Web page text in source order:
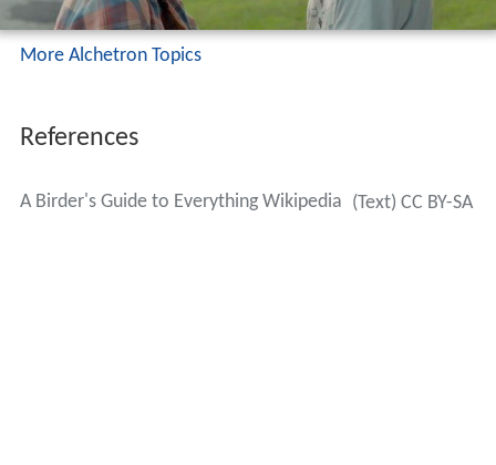
More Alchetron Topics
References
A Birder's Guide to Everything Wikipedia (Text) CC BY-SA